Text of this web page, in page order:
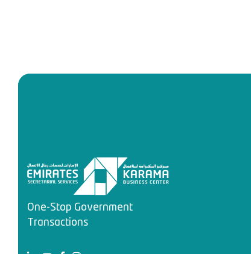
One-Stop Government
Transactions